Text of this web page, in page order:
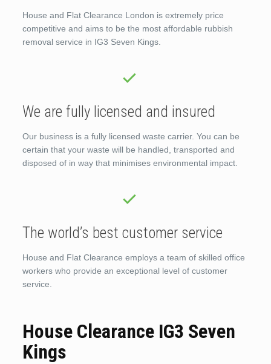
House and Flat Clearance London is extremely price
competitive and aims to be the most affordable rubbish
removal service in IG3 Seven Kings.
We are fully licensed and insured
Our business is a fully licensed waste carrier. You can be
certain that your waste will be handled, transported and
disposed of in way that minimises environmental impact.
The world’s best customer service
House and Flat Clearance employs a team of skilled office
workers who provide an exceptional level of customer
service.
House Clearance IG3 Seven
Kings